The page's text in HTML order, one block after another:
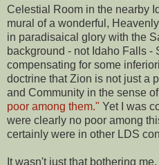
Celestial Room in the nearby
mural of a wonderful,
in paradisaical glory with the
background - not Idaho Falls -
compensating for some
doctrine that Zion is not just a
and Community in the sense
poor among them." Yet I was
were clearly no poor among
certainly were in other LDS
It wasn't just that bothering